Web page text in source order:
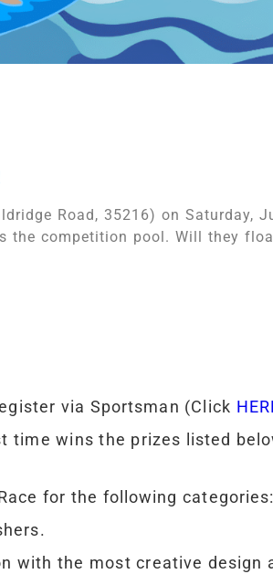
Road, 35216) on Saturday,
the competition pool. Will they
via Sportsman (Click
time wins the prizes listed
for the following categories:
with the most creative design